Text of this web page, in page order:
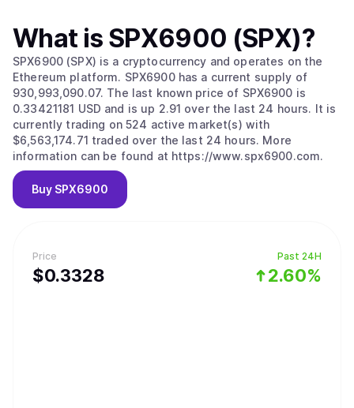
Price
$0.3328
Past 24H
2.60%
What is SPX6900 (SPX)?
SPX6900 (SPX) is a cryptocurrency and operates on the
Ethereum platform. SPX6900 has a current supply of
930,993,090.07. The last known price of SPX6900 is
0.33421181 USD and is up 2.91 over the last 24 hours. It is
currently trading on 524 active market(s) with
$6,563,174.71 traded over the last 24 hours. More
information can be found at https://www.spx6900.com.
Buy SPX6900